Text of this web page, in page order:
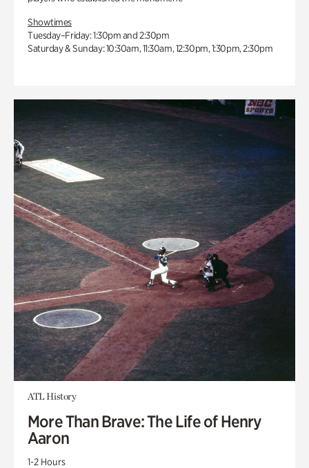
Showtimes
Tuesday–Friday: 1:30pm and 2:30pm
Saturday & Sunday: 10:30am, 11:30am, 12:30pm, 1:30pm, 2:30pm
ATL History
More Than Brave: The Life of Henry
Aaron
1-2 Hours